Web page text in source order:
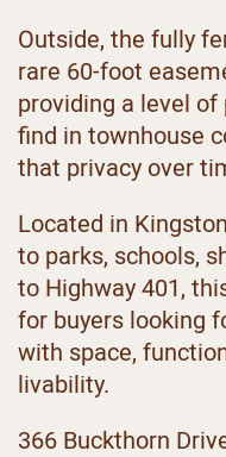
Outside, the fully
rare 60-foot
providing a level
find in townhouse
that privacy over
Located in
to parks, schools,
to Highway 401,
for buyers looking
with space,
livability.
366 Buckthorn